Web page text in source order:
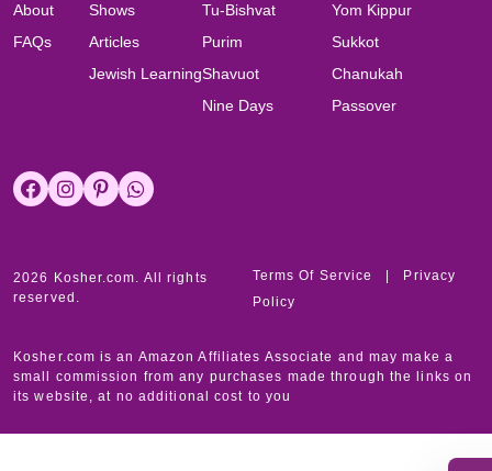
About
FAQs
Shows
Articles
Jewish Learning
Tu-Bishvat
Purim
Shavuot
Nine Days
Yom Kippur
Sukkot
Chanukah
Passover
2026 Kosher.com. All rights
reserved.
Terms Of Service
Privacy
Policy
Kosher.com is an Amazon Affiliates Associate and may make a
small commission from any purchases made through the links on
its website, at no additional cost to you